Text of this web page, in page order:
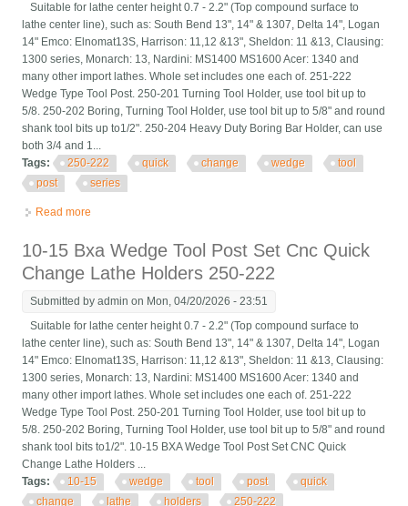
Suitable for lathe center height 0.7 - 2.2" (Top compound surface to
lathe center line), such as: South Bend 13", 14" & 1307, Delta 14", Logan
14" Emco: Elnomat13S, Harrison: 11,12 &13", Sheldon: 11 &13, Clausing:
1300 series, Monarch: 13, Nardini: MS1400 MS1600 Acer: 1340 and
many other import lathes. Whole set includes one each of. 251-222
Wedge Type Tool Post. 250-201 Turning Tool Holder, use tool bit up to
5/8. 250-202 Boring, Turning Tool Holder, use tool bit up to 5/8" and round
shank tool bits up to1/2". 250-204 Heavy Duty Boring Bar Holder, can use
both 3/4 and 1...
Tags:
250-222 quick change wedge
tool
post
series
Read more
10-15 Bxa Wedge Tool Post Set Cnc Quick
Change Lathe Holders 250-222
Submitted byadmin on Mon, 04/20/2026 - 23:51
Suitable for lathe center height 0.7 - 2.2" (Top compound surface to
lathe center line), such as: South Bend 13", 14" & 1307, Delta 14", Logan
14" Emco: Elnomat13S, Harrison: 11,12 &13", Sheldon: 11 &13, Clausing:
1300 series, Monarch: 13, Nardini: MS1400 MS1600 Acer: 1340 and
many other import lathes. Whole set includes one each of. 251-222
Wedge Type Tool Post. 250-201 Turning Tool Holder, use tool bit up to
5/8. 250-202 Boring, Turning Tool Holder, use tool bit up to 5/8" and round
shank tool bits to1/2". 10-15 BXA Wedge Tool Post Set CNC Quick
Change Lathe Holders ...
Tags:
10-15 wedge tool post
quick
change
lathe holders 250-222